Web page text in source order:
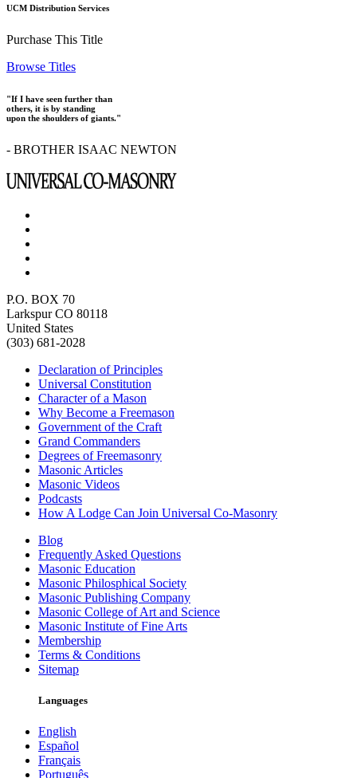
UCM Distribution Services
Purchase This Title
Browse Titles
"If I have seen further than
others, it is by standing
upon the shoulders of giants."
- BROTHER ISAAC NEWTON
P.O. BOX 70
Larkspur CO 80118
United States
(303) 681-2028
Declaration of Principles
Universal Constitution
Character of a Mason
Why Become a Freemason
Government of the Craft
Grand Commanders
Degrees of Freemasonry
Masonic Articles
Masonic Videos
Podcasts
How A Lodge Can Join Universal Co-Masonry
Blog
Frequently Asked Questions
Masonic Education
Masonic Philosphical Society
Masonic Publishing Company
Masonic College of Art and Science
Masonic Institute of Fine Arts
Membership
Terms & Conditions
Sitemap
Languages
English
Español
Français
Português